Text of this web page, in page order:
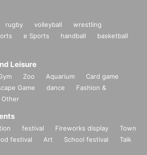
rugby volleyball
wrestling
e Sports handball
basketball
Leisure
Zoo Aquarium
Card game
Game dance
Fashion &
Other
festival Fireworks display
Town
festival Art School festival
Talk